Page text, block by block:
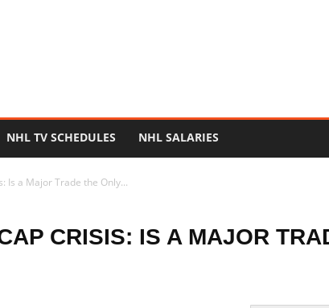
NHL TV SCHEDULES NHL SALARIES
Is a Major Trade the Only...
CRISIS: IS A MAJOR